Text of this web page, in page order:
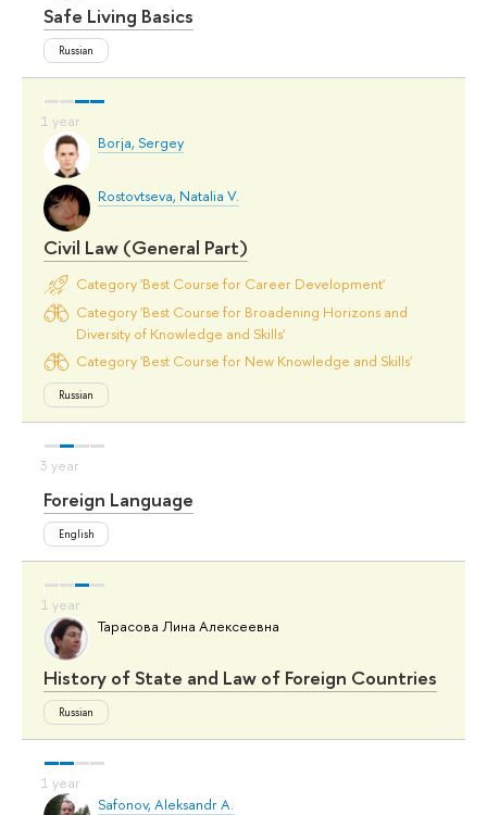
Safe Living Basics
Russian
Borja, Sergey
Rostovtseva, Natalia V.
Civil Law (General Part)
Category 'Best Course for Career Development'
Category 'Best Course for Broadening Horizons and
Diversity of Knowledge and Skills'
Category 'Best Course for New Knowledge and Skills'
Russian
Foreign Language
English
Тарасова Лина Алексеевна
History of State and Law of Foreign Countries
Russian
Safonov, Aleksandr A.